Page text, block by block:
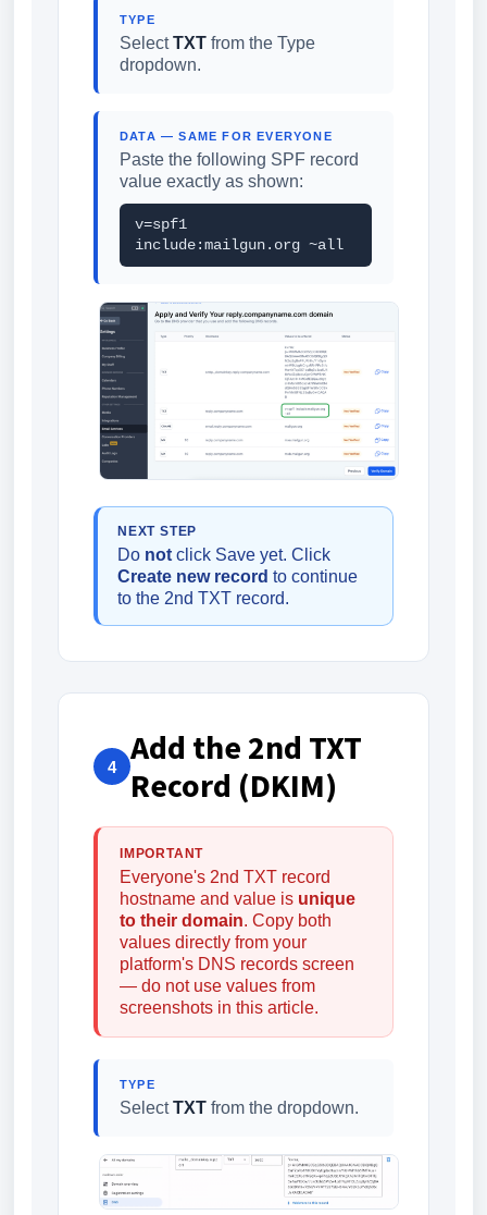
TYPE
SelectTXT from the Type
dropdown.
DATA — SAME FOR EVERYONE
Paste the following SPF record
value exactly as shown:
v=spf1
include:mailgun.org ~all
NEXT STEP
Do not click Save yet. Click
Create new record to continue
to the 2nd TXT record.
4
Add the 2nd TXT
Record (DKIM)
IMPORTANT
Everyone's 2nd TXT record
hostname and value is unique
to their domain. Copy both
values directly from your
platform's DNS records screen
— do not use values from
screenshots in this article.
TYPE
SelectTXT from the dropdown.